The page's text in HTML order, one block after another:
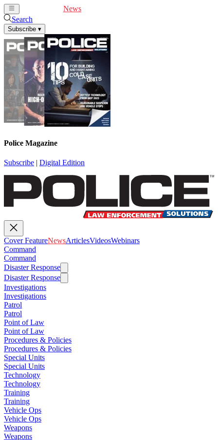
News
Search
Subscribe ▾
Police Magazine
Subscribe | Digital Edition
Cover FeatureNewsArticlesVideosWebinars
Command
Command
Disaster Response
Disaster Response
Investigations
Investigations
Patrol
Patrol
Point of Law
Point of Law
Procedures & Policies
Procedures & Policies
Special Units
Special Units
Technology
Technology
Training
Training
Vehicle Ops
Vehicle Ops
Weapons
Weapons